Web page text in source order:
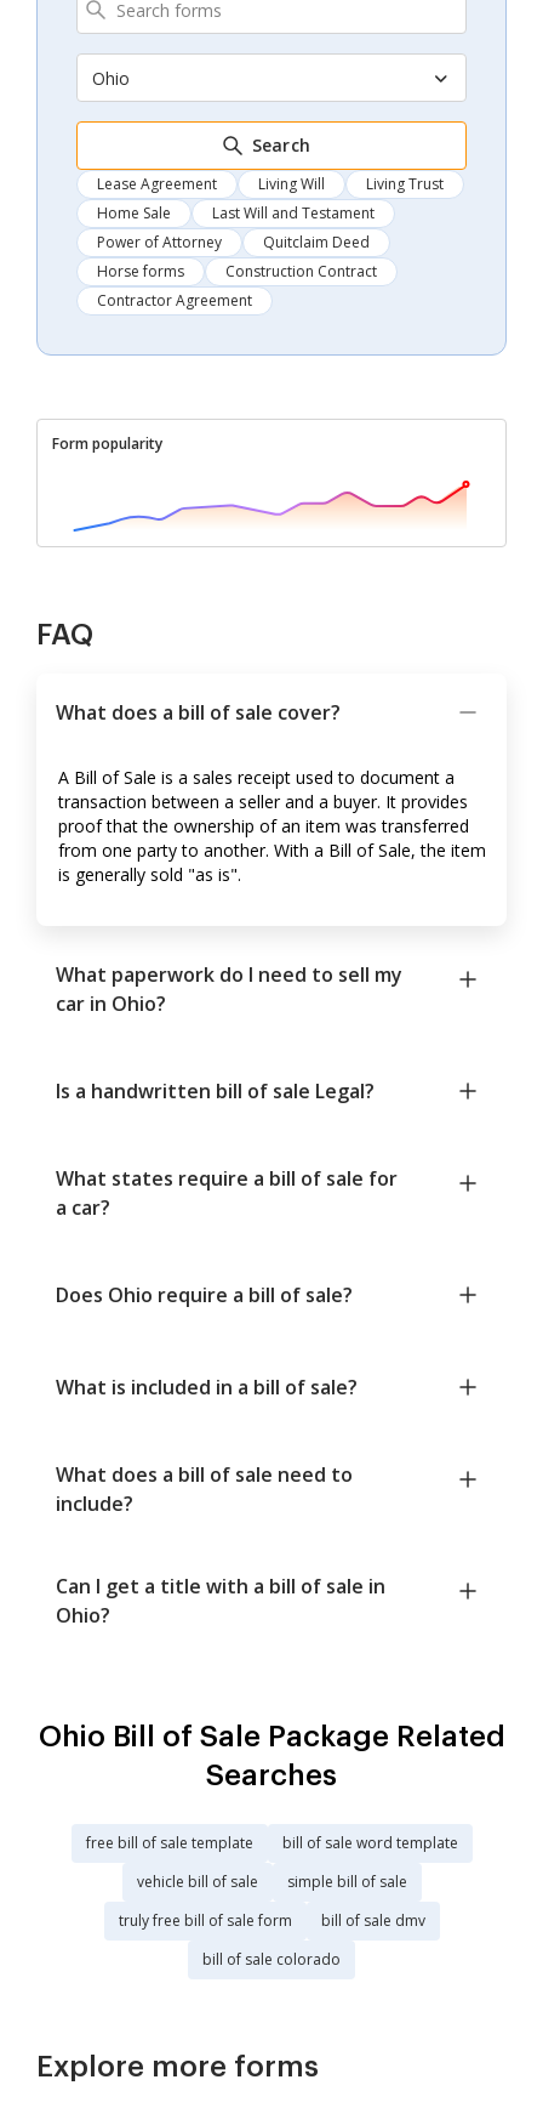
Ohio
Search
Lease Agreement Living Will
Living Trust
Home Sale
Last Will and Testament
Power of Attorney
Quitclaim Deed
Horse forms
Construction Contract
Contractor Agreement
Form popularity
FAQ
What does a bill of sale cover?
A Bill of Sale is a sales receipt used to document a
transaction between a seller and a buyer. It provides
proof that the ownership of an item was transferred
from one party to another. With a Bill of Sale, the item
is generally sold "as is".
What paperwork do I need to sell my
car in Ohio?
Is a handwritten bill of sale Legal?
What states require a bill of sale for
a car?
Does Ohio require a bill of sale?
What is included in a bill of sale?
What does a bill of sale need to
include?
Can I get a title with a bill of sale in
Ohio?
Ohio Bill of Sale Package Related
Searches
free bill of sale template
bill of sale word template
vehicle bill of sale
simple bill of sale
truly free bill of sale form
bill of sale dmv
bill of sale colorado
Explore more forms